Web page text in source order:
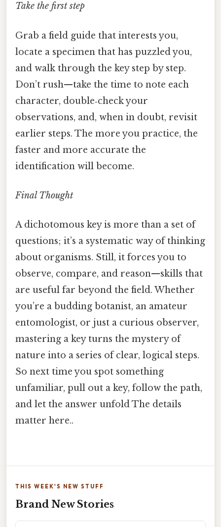
Take the first step
Grab a field guide that interests you,
locate a specimen that has puzzled you,
and walk through the key step by step.
Don’t rush—take the time to note each
character, double‑check your
observations, and, when in doubt, revisit
earlier steps. The more you practice, the
faster and more accurate the
identification will become.
Final Thought
A dichotomous key is more than a set of
questions; it’s a systematic way of thinking
about organisms. Still, it forces you to
observe, compare, and reason—skills that
are useful far beyond the field. Whether
you’re a budding botanist, an amateur
entomologist, or just a curious observer,
mastering a key turns the mystery of
nature into a series of clear, logical steps.
So next time you spot something
unfamiliar, pull out a key, follow the path,
and let the answer unfold The details
matter here..
THIS WEEK'S NEW STUFF
Brand New Stories